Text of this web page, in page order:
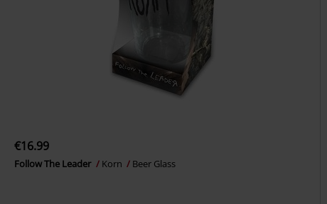
€16.99
Follow The Leader Korn Beer Glass